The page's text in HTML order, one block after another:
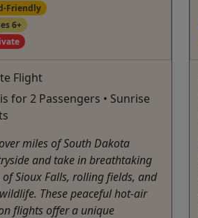
Friendly
6+
Flight
for 2 Passengers • Sunrise
miles of South Dakota
and take in breathtaking
of Sioux Falls, rolling fields, and
These peaceful hot-air
flights offer a unique